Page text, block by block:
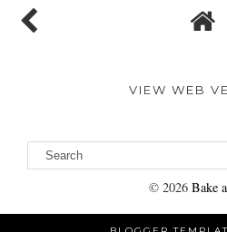
VIEW WEB
© 2026 Bake